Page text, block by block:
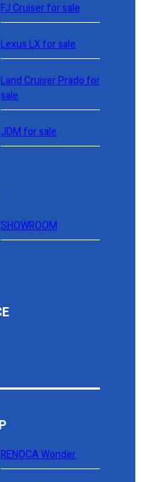
FJ Cruiser for sale
Lexus LX for sale
Land Cruiser Prado for
sale
JDM for sale
SHOWROOM
RENOCA Wonder